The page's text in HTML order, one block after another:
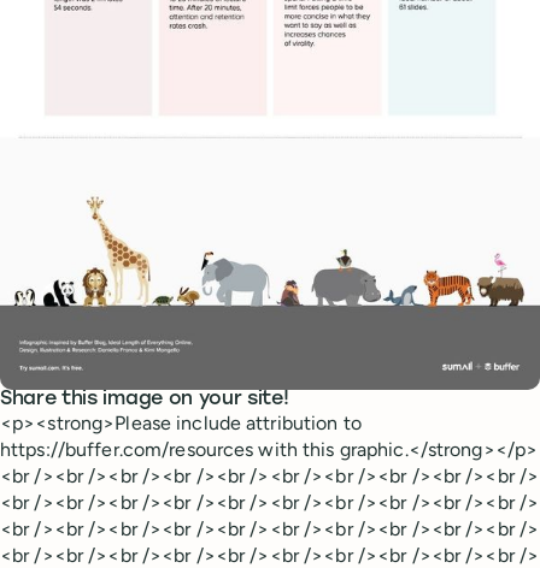
Share this image on your site!
<p><strong>Please include attribution to
https://buffer.com/resources with this graphic.</strong></p>
<br /><br /><br /><br /><br /><br /><br /><br /><br /><br />
<br /><br /><br /><br /><br /><br /><br /><br /><br /><br />
<br /><br /><br /><br /><br /><br /><br /><br /><br /><br />
<br /><br /><br /><br /><br /><br /><br /><br /><br /><br />